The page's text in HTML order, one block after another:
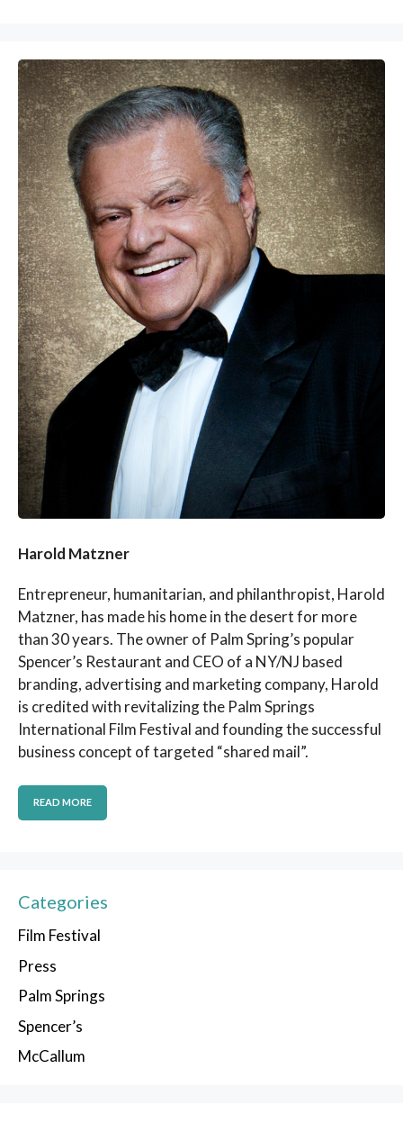
Harold Matzner
Entrepreneur, humanitarian, and philanthropist, Harold
Matzner, has made his home in the desert for more
than 30 years. The owner of Palm Spring’s popular
Spencer’s Restaurant and CEO of a NY/NJ based
branding, advertising and marketing company, Harold
is credited with revitalizing the Palm Springs
International Film Festival and founding the successful
business concept of targeted “shared mail”.
READ MORE
Categories
Film Festival
Press
Palm Springs
Spencer’s
McCallum